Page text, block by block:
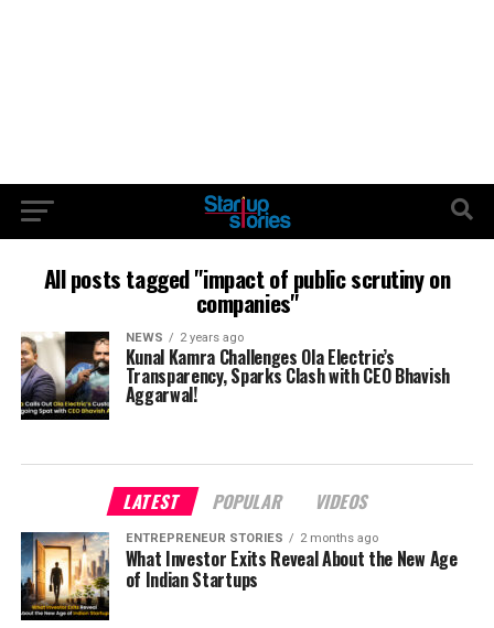
All posts tagged "impact of public scrutiny on
companies"
NEWS 2 years ago
Kunal Kamra Challenges Ola Electric’s
Transparency, Sparks Clash with CEO Bhavish
Aggarwal!
LATEST POPULAR VIDEOS
ENTREPRENEUR STORIES 2 months ago
What Investor Exits Reveal About the New Age
of Indian Startups